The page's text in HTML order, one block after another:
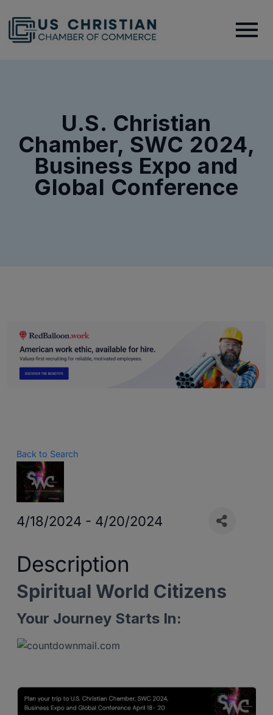
U.S. Christian
Chamber, SWC 2024,
Business Expo and
Global Conference
Back to Search
4/18/2024 - 4/20/2024
Description
Spiritual World Citizens
Your Journey Starts In: